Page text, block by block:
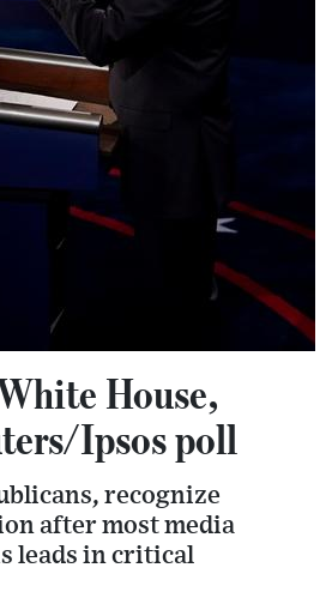
House,
Ipsos poll
recognize
after most media
leads in critical